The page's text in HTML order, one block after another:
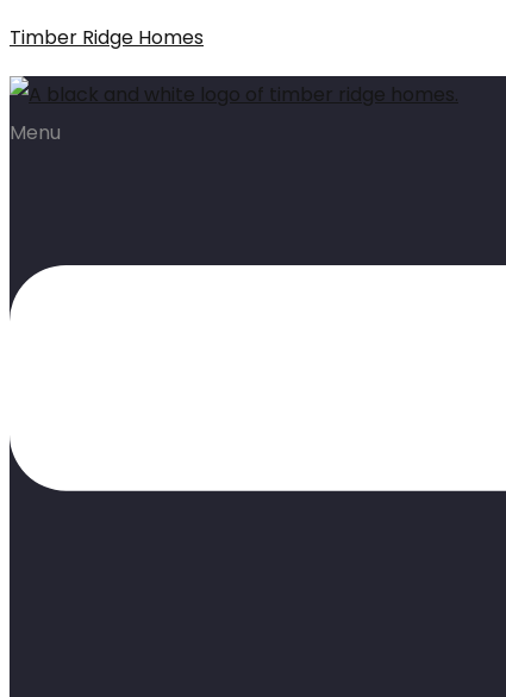
Timber Ridge Homes
Menu